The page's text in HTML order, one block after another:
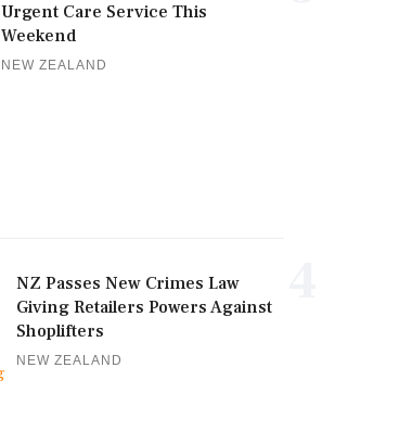
Urgent Care Service This
Weekend
NEW ZEALAND
NZ Passes New Crimes Law
Giving Retailers Powers Against
Shoplifters
NEW ZEALAND